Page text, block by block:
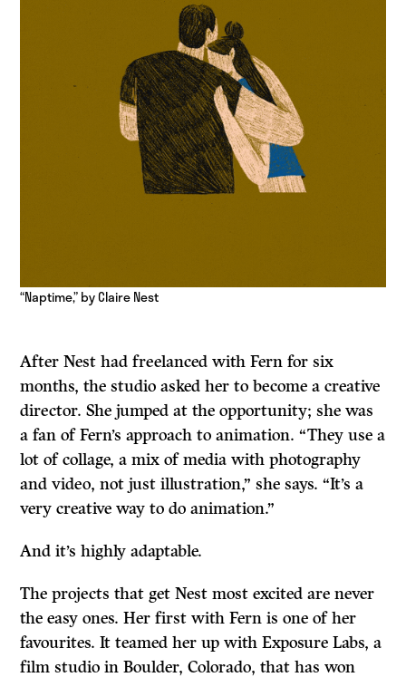
“Naptime,” by Claire Nest
After Nest had freelanced with Fern for six
months, the studio asked her to become a creative
director. She jumped at the opportunity; she was
a fan of Fern’s approach to animation. “They use a
lot of collage, a mix of media with photography
and video, not just illustration,” she says. “It’s a
very creative way to do animation.”
And it’s highly adaptable.
The projects that get Nest most excited are never
the easy ones. Her first with Fern is one of her
favourites. It teamed her up with Exposure Labs, a
film studio in Boulder, Colorado, that has won